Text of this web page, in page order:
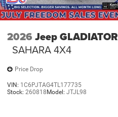
2026 Jeep GLADIATOR
SAHARA 4X4
Price Drop
VIN: 1C6PJTAG4TL177735
Stock:260818 Model:JTJL98